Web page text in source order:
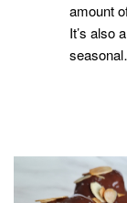
amount
It’s also